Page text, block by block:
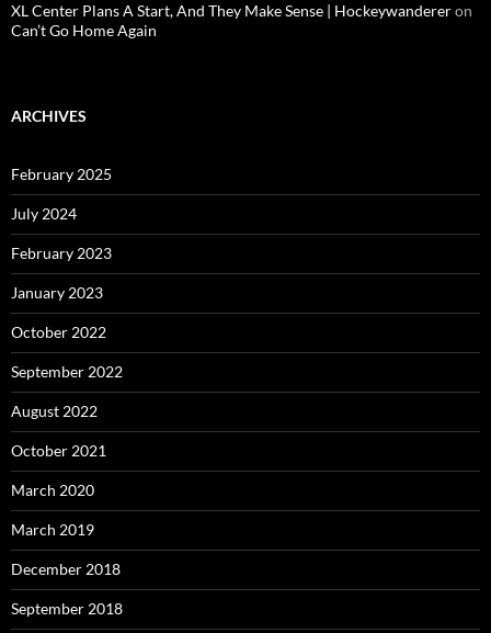
XL Center Plans A Start, And They Make Sense | Hockeywandereron
Can’t Go Home Again
ARCHIVES
February 2025
July 2024
February 2023
January 2023
October 2022
September 2022
August 2022
October 2021
March 2020
March 2019
December 2018
September 2018